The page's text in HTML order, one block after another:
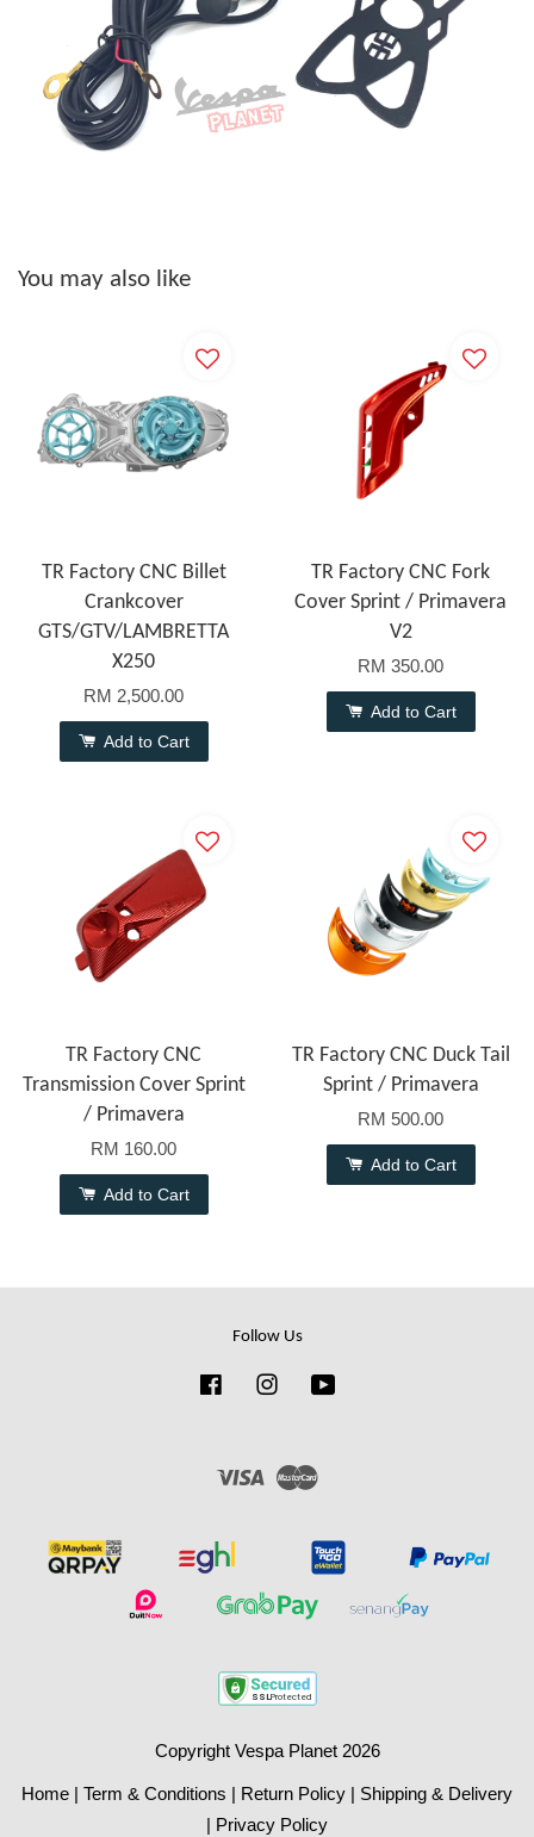
You may also like
TR Factory CNC Billet
Crankcover
GTS/GTV/LAMBRETTA
X250
RM 2,500.00
Add to Cart
TR Factory CNC Fork
Cover Sprint / Primavera
V2
RM 350.00
Add to Cart
TR Factory CNC
Transmission Cover Sprint
/ Primavera
RM 160.00
Add to Cart
TR Factory CNC Duck Tail
Sprint / Primavera
RM 500.00
Add to Cart
Follow Us
FacebookInstagram
Visa
Copyright Vespa Planet 2026
Home | Term & Conditions | Return Policy | Shipping & Delivery
| Privacy Policy